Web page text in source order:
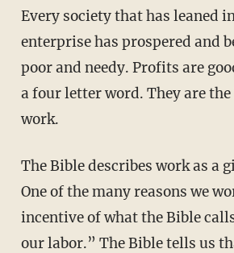
Every society that has leaned
enterprise has prospered and
poor and needy. Profits are
a four letter word. They are
work.
The Bible describes work as a
One of the many reasons we
incentive of what the Bible
our labor.” The Bible tells us